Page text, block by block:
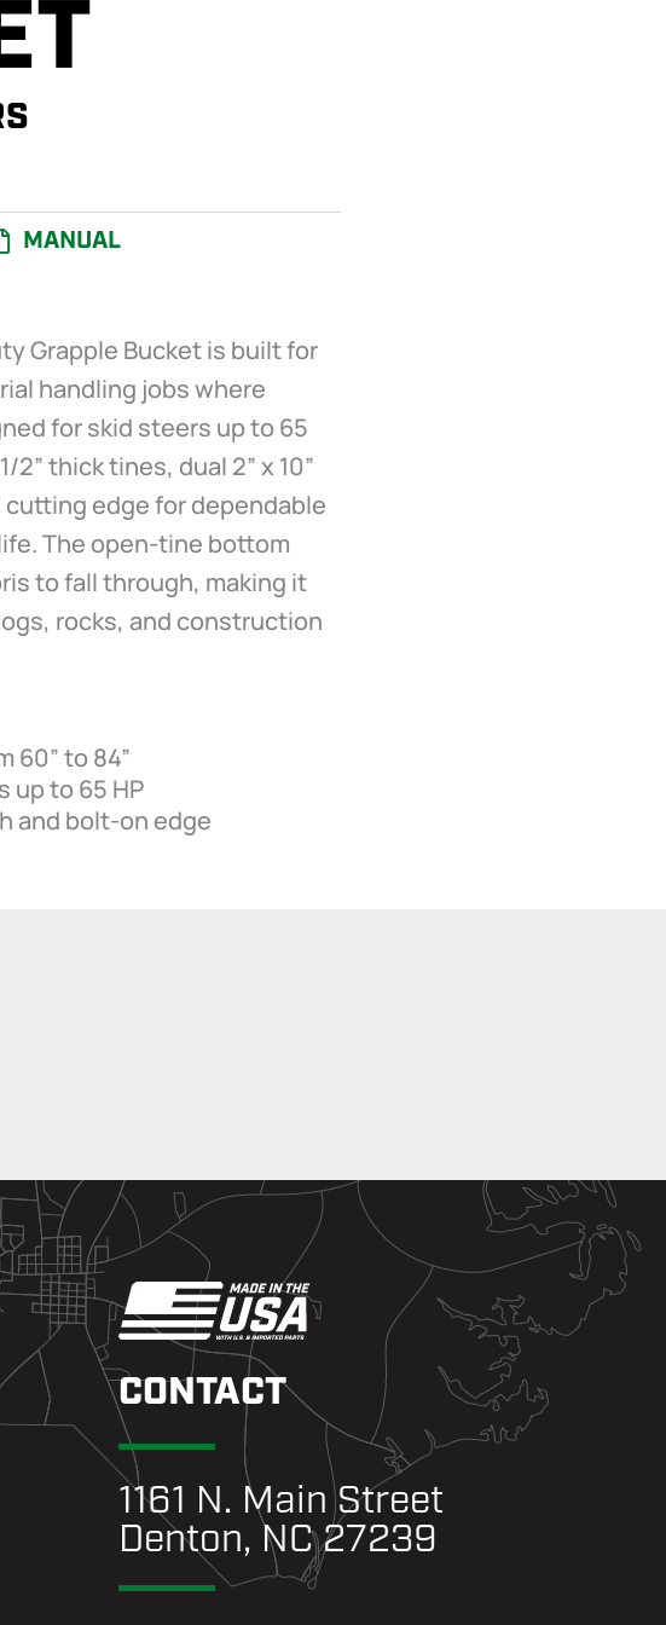
MANUAL
Grapple Bucket is built for
handling jobs where
for skid steers up to 65
2” thick tines, dual 2” x 10”
cutting edge for dependable
The open-tine bottom
to fall through, making it
rocks, and construction
60” to 84”
up to 65 HP
and bolt-on edge
CONTACT
1161 N. Main Street
Denton, NC 27239